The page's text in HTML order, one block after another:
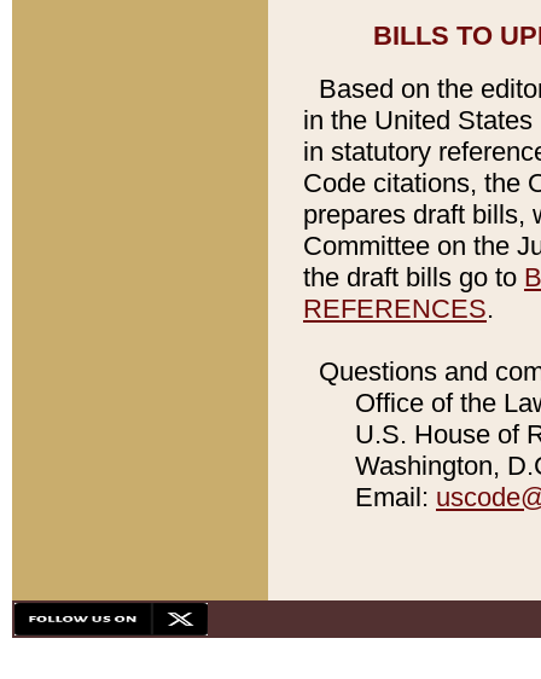
BILLS TO
Based on the
in the United
in statutory
Code citations, the
prepares draft bills,
Committee on the
the draft bills go to
REFERENCES.
Questions and
Office of the
U.S. House of
Washington,
Email: